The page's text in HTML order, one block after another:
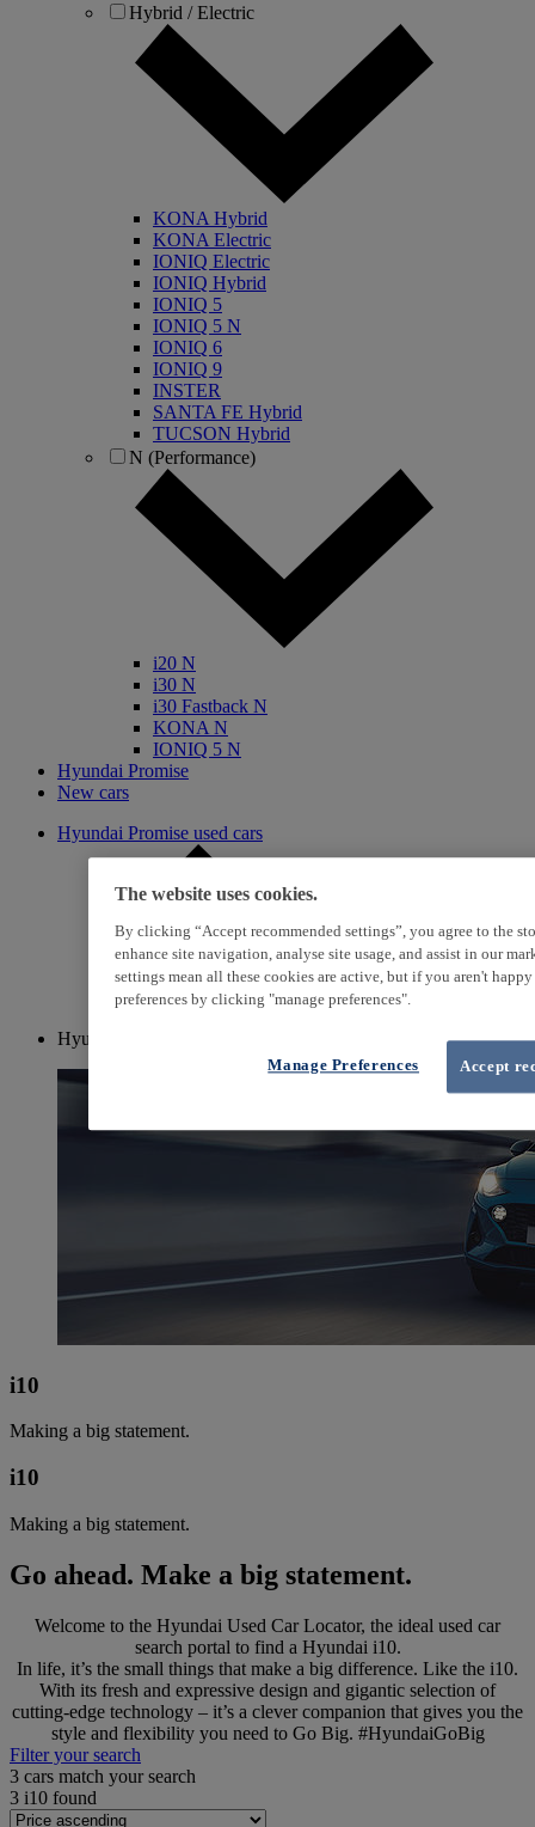
Hybrid / Electric
KONA Hybrid
KONA Electric
IONIQ Electric
IONIQ Hybrid
IONIQ 5
IONIQ 5 N
IONIQ 6
IONIQ 9
INSTER
SANTA FE Hybrid
TUCSON Hybrid
N (Performance)
i20 N
i30 N
i30 Fastback N
KONA N
IONIQ 5 N
Hyundai Promise
New cars
Hyundai Promise used cars
Hyundai i10
i10
Making a big statement.
i10
Making a big statement.
Go ahead. Make a big statement.
Welcome to the Hyundai Used Car Locator, the ideal used car
search portal to find a Hyundai i10.
In life, it’s the small things that make a big difference. Like the i10.
With its fresh and expressive design and gigantic selection of
cutting-edge technology – it’s a clever companion that gives you the
style and flexibility you need to Go Big. #HyundaiGoBig
Filter your search
3 cars match your search
3 i10 found
The website uses cookies.
By clicking “Accept recommended settings”, you agree to the
enhance site navigation, analyse site usage, and assist in our
settings mean all these cookies are active, but if you aren't
preferences by clicking "manage preferences".
Accept
Manage Preferences